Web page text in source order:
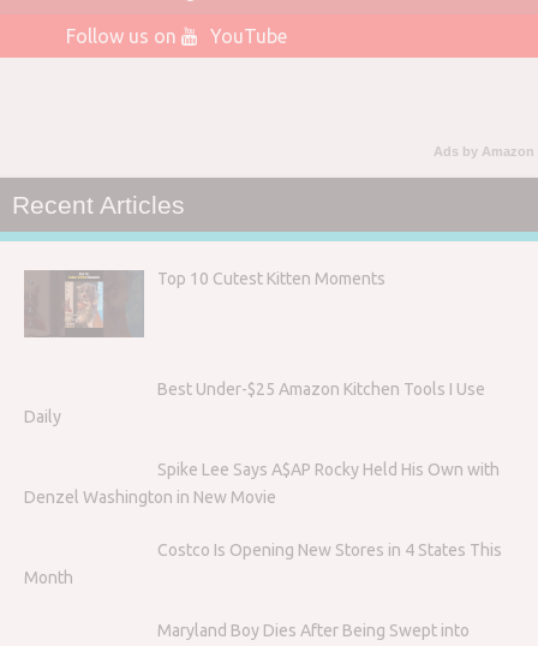
Follow us on
YouTube
Ads by Amazon
Recent Articles
Top 10 Cutest Kitten Moments
Best Under-$25 Amazon Kitchen Tools I Use
Daily
Spike Lee Says A$AP Rocky Held His Own with
Denzel Washington in New Movie
Costco Is Opening New Stores in 4 States This
Month
Maryland Boy Dies After Being Swept into